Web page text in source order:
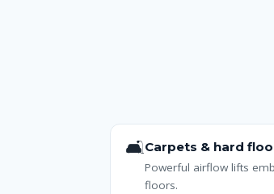
🛋️Carpets & hard
Powerful airflow lifts
floors.